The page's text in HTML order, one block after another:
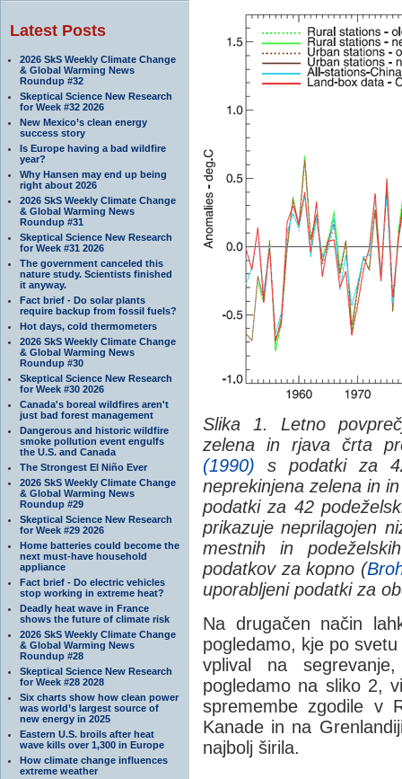
Latest Posts
2026 SkS Weekly Climate Change
& Global Warming News
Roundup #32
Skeptical Science New Research
for Week #32 2026
New Mexico’s clean energy
success story
Is Europe having a bad wildfire
year?
Why Hansen may end up being
right about 2026
2026 SkS Weekly Climate Change
& Global Warming News
Roundup #31
Skeptical Science New Research
for Week #31 2026
The government canceled this
nature study. Scientists finished
it anyway.
Fact brief - Do solar plants
require backup from fossil fuels?
Hot days, cold thermometers
2026 SkS Weekly Climate Change
& Global Warming News
Roundup #30
Skeptical Science New Research
for Week #30 2026
Canada's boreal wildfires aren't
just bad forest management
Dangerous and historic wildfire
smoke pollution event engulfs
the U.S. and Canada
The Strongest El Niño Ever
2026 SkS Weekly Climate Change
& Global Warming News
Roundup #29
Skeptical Science New Research
for Week #29 2026
Home batteries could become the
next must-have household
appliance
Fact brief - Do electric vehicles
stop working in extreme heat?
Deadly heat wave in France
shows the future of climate risk
2026 SkS Weekly Climate Change
& Global Warming News
Roundup #28
Skeptical Science New Research
for Week #28 2028
Six charts show how clean power
was world’s largest source of
new energy in 2025
Eastern U.S. broils after heat
wave kills over 1,300 in Europe
How climate change influences
extreme weather
Slika 1. Letno
zelena in rjava črta
(1990) s podatki za
neprekinjena zelena in
podatki za 42
prikazuje neprilagojen
mestnih in
podatkov za kopno (
uporabljeni podatki za
Na drugačen način
pogledamo, kje po
vplival na
pogledamo na sliko 2,
spremembe zgodile v
Kanade in na
najbolj širila.